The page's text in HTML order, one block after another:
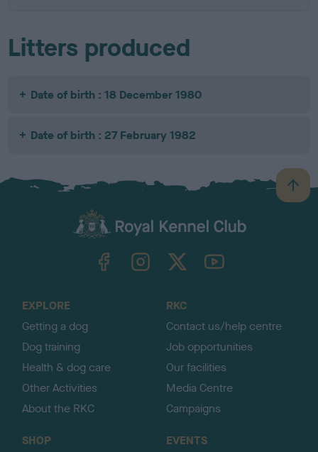
Litters produced
Date of birth : 18 December 1980
Date of birth : 27 February 1982
B
a
TheKennelClubUK on YouTube
EXPLORE
Getting a dog
Dog training
Health & dog care
Other Activities
About the RKC
RKC
Contact us/help centre
Job opportunities
Our facilities
Media Centre
Campaigns
SHOP
EVENTS